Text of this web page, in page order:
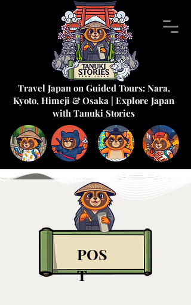
Travel Japan on Guided Tours: Nara,
Kyoto, Himeji & Osaka | Explore Japan
with Tanuki Stories
POS
T